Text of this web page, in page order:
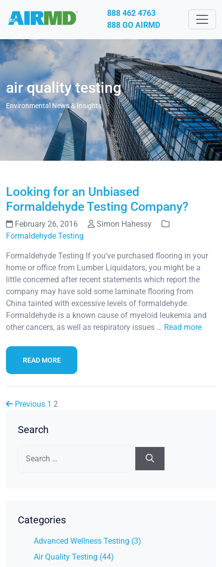
888 462 4763
888 GO AIRMD
air quality testing
Environmental News & Insights
Looking for an Unbiased
Formaldehyde Testing Company?
February 26, 2016
Simon Hahessy
Formaldehyde Testing
Formaldehyde Testing If you’ve purchased flooring in your
home or office from Lumber Liquidators, you might be a
little concerned after recent statements which report the
company may have sold some laminate flooring from
China tainted with excessive levels of formaldehyde.
Formaldehyde is a known cause of myeloid leukemia and
other cancers, as well as respiratory issues … Read more
READ MORE
Previous 1 2
Search
for:
Categories
Advanced Wellness Testing (3)
Air Quality Testing (44)